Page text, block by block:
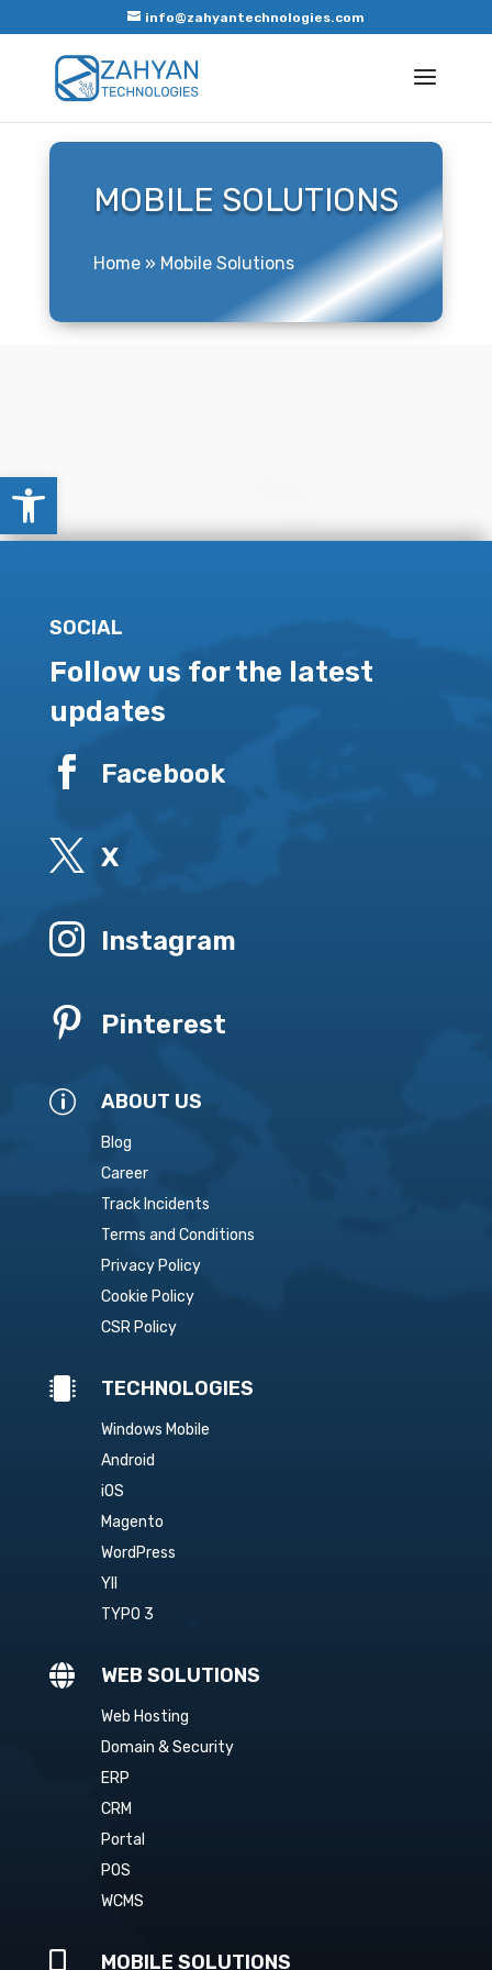
Open toolbar
info@zahyantechnologies.com
MOBILE SOLUTIONS
Home» Mobile Solutions
SOCIAL
Follow us for the latest
updates
 Facebook
 X
 Instagram
 Pinterest
p ABOUT US
Blog
Career
Track Incidents
Terms and Conditions
Privacy Policy
Cookie Policy
CSR Policy
 TECHNOLOGIES
Windows Mobile
Android
iOS
Magento
WordPress
YII
TYPO 3
 WEB SOLUTIONS
Web Hosting
Domain & Security
ERP
CRM
Portal
POS
WCMS
MOBILE SOLUTIONS